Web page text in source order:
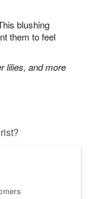
blushing
them to feel
lilies, and more